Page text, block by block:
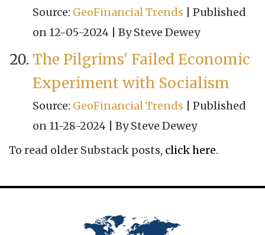
Source: GeoFinancial Trends
Published
on 12-05-2024
By Steve Dewey
The Pilgrims' Failed Economic
Experiment with Socialism
Source: GeoFinancial Trends
Published
on 11-28-2024
By Steve Dewey
To read older Substack posts, click here.